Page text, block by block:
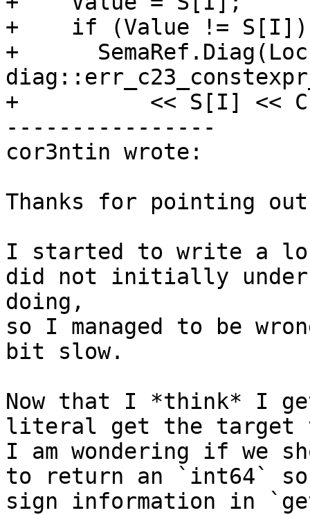
+    if (Value !=
+
+          << S[I] <<
----------------
cor3ntin wrote:
Thanks for pointing
I started to write a
did not initially
doing,
so I managed to be
bit slow.
Now that I *think* I
literal get the target
I am wondering if we
to return an `int64`
sign information in